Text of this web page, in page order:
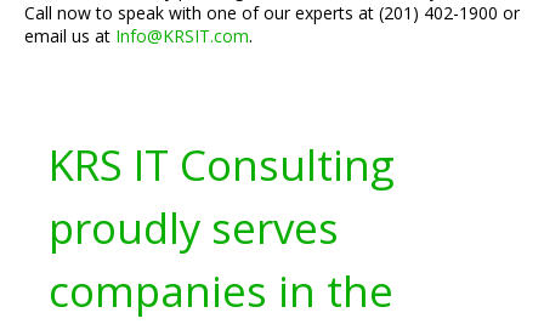
Call now to speak with one of our experts at (201) 402-1900 or
email us at Info@KRSIT.com.
KRS IT Consulting
proudly serves
companies in the